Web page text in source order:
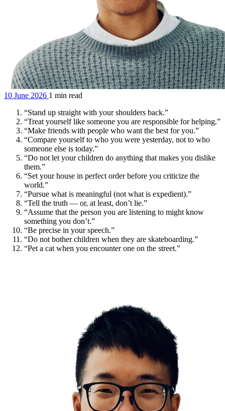
10 June 2026 1 min read
“Stand up straight with your shoulders back.”
“Treat yourself like someone you are responsible for helping.”
“Make friends with people who want the best for you.”
“Compare yourself to who you were yesterday, not to who
someone else is today.”
“Do not let your children do anything that makes you dislike
them.”
“Set your house in perfect order before you criticize the
world.”
“Pursue what is meaningful (not what is expedient).”
“Tell the truth — or, at least, don’t lie.”
“Assume that the person you are listening to might know
something you don’t.”
“Be precise in your speech.”
“Do not bother children when they are skateboarding.”
“Pet a cat when you encounter one on the street.”